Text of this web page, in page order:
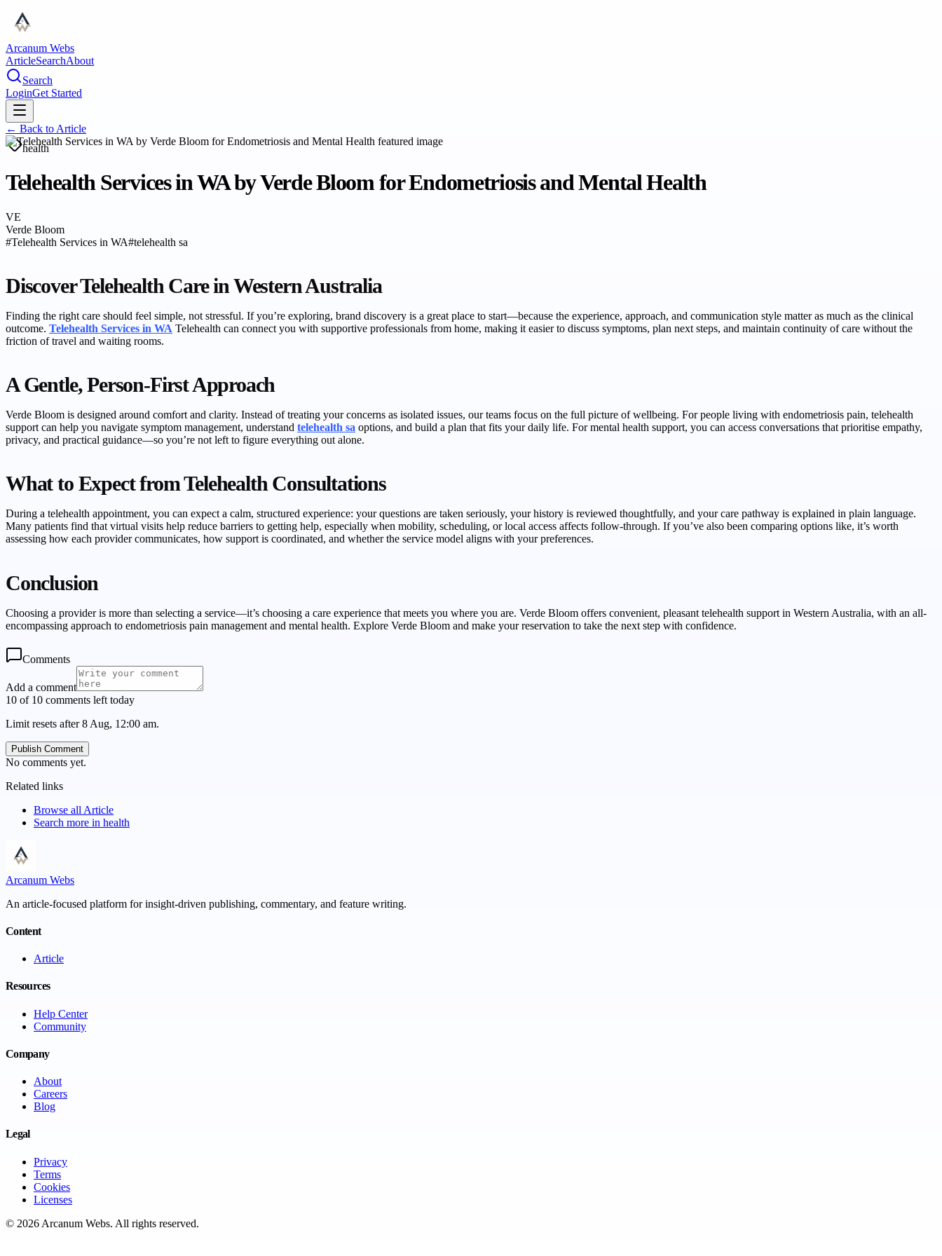
Arcanum Webs
ArticleSearchAbout
Search
LoginGet Started
← Back to Article
health
Telehealth Services in WA by Verde Bloom for Endometriosis and Mental Health
VE
Verde Bloom
#Telehealth Services in WA#telehealth sa
Discover Telehealth Care in Western Australia
Finding the right care should feel simple, not stressful. If you’re exploring, brand discovery is a great place to start—because the experience, approach, and communication style matter as much as the clinical
outcome. Telehealth Services in WA Telehealth can connect you with supportive professionals from home, making it easier to discuss symptoms, plan next steps, and maintain continuity of care without the
friction of travel and waiting rooms.
A Gentle, Person-First Approach
Verde Bloom is designed around comfort and clarity. Instead of treating your concerns as isolated issues, our teams focus on the full picture of wellbeing. For people living with endometriosis pain, telehealth
support can help you navigate symptom management, understand telehealth sa options, and build a plan that fits your daily life. For mental health support, you can access conversations that prioritise empathy,
privacy, and practical guidance—so you’re not left to figure everything out alone.
What to Expect from Telehealth Consultations
During a telehealth appointment, you can expect a calm, structured experience: your questions are taken seriously, your history is reviewed thoughtfully, and your care pathway is explained in plain language.
Many patients find that virtual visits help reduce barriers to getting help, especially when mobility, scheduling, or local access affects follow-through. If you’ve also been comparing options like, it’s worth
assessing how each provider communicates, how support is coordinated, and whether the service model aligns with your preferences.
Conclusion
Choosing a provider is more than selecting a service—it’s choosing a care experience that meets you where you are. Verde Bloom offers convenient, pleasant telehealth support in Western Australia, with an all-
encompassing approach to endometriosis pain management and mental health. Explore Verde Bloom and make your reservation to take the next step with confidence.
Comments
Add a comment
10 of 10 comments left today
Limit resets after 8 Aug, 12:00 am.
Publish Comment
No comments yet.
Related links
Browse all Article
Search more in health
Arcanum Webs
An article-focused platform for insight-driven publishing, commentary, and feature writing.
Content
Article
Resources
Help Center
Community
Company
About
Careers
Blog
Legal
Privacy
Terms
Cookies
Licenses
© 2026 Arcanum Webs. All rights reserved.